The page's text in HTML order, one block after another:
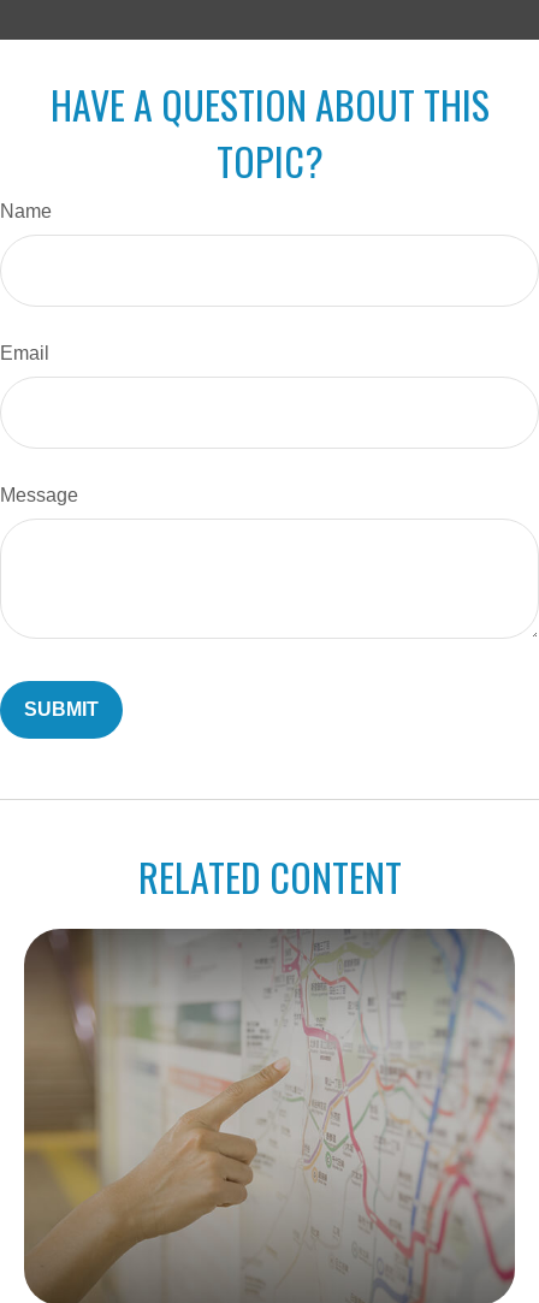
HAVE A QUESTION ABOUT THIS
TOPIC?
Name
Email
Message
RELATED CONTENT